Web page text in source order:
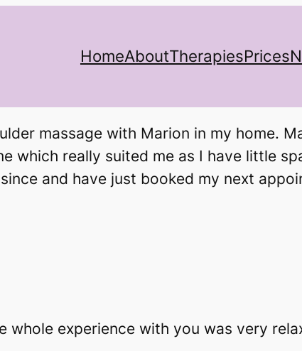
HomeAboutTherapiesPrices
massage with Marion in my home.
which really suited me as I have little
and have just booked my next
whole experience with you was very